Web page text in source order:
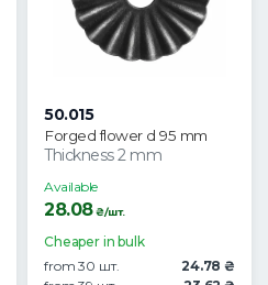
50.015
Forged flower d 95 mm
Thickness 2 mm
Available
28.08₴/шт.
Cheaper in bulk
from 30 шт.
24.78 ₴